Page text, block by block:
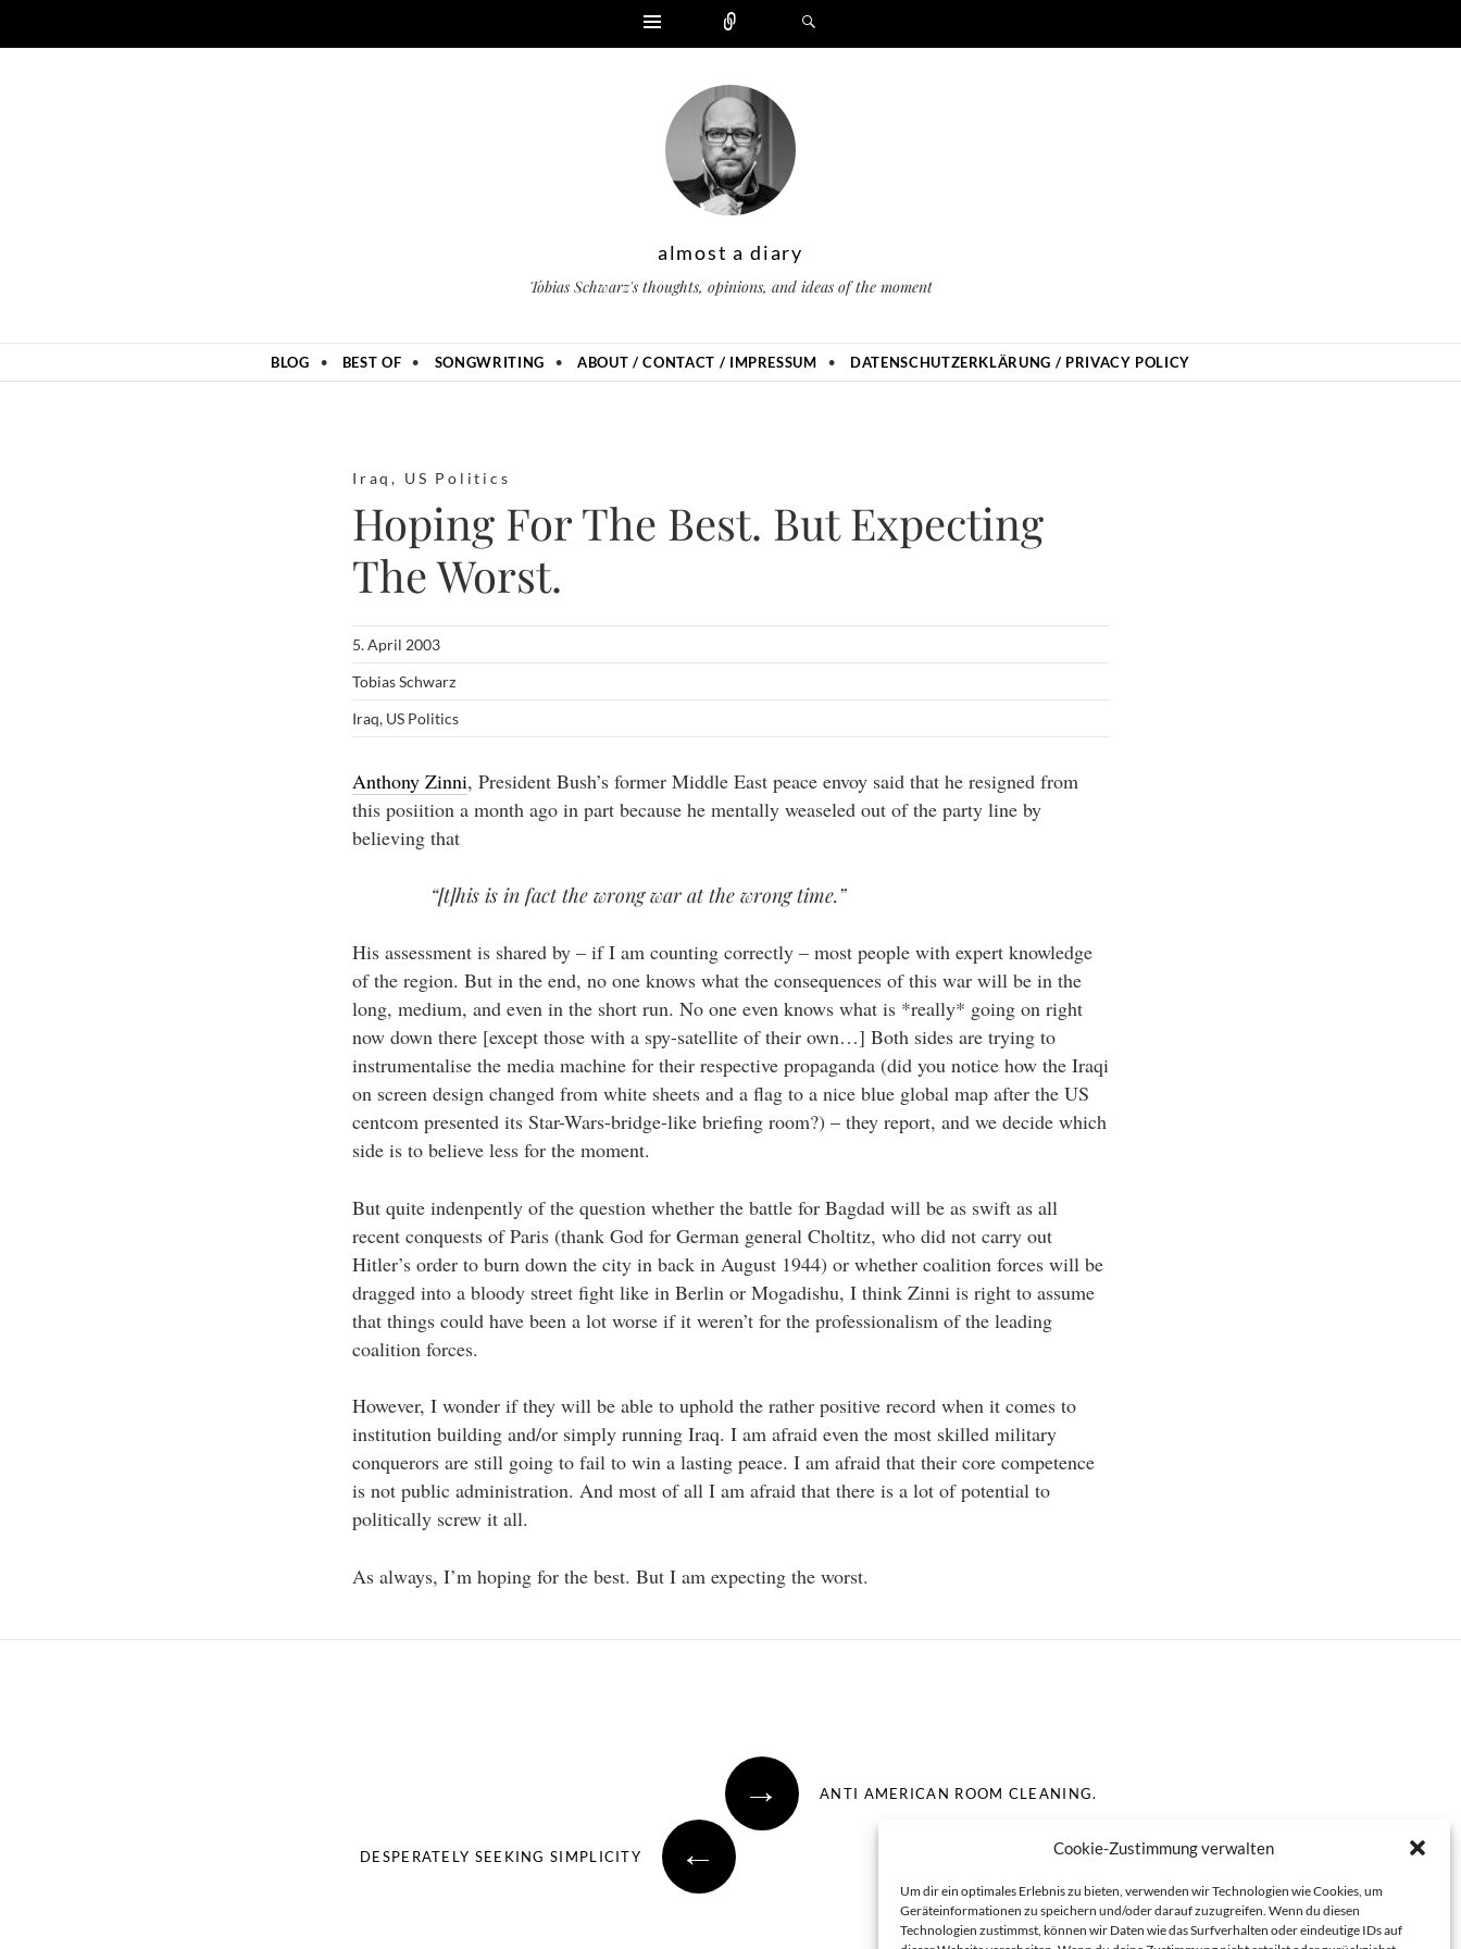
Cookie-Zustimmung verwalten
Um dir ein optimales Erlebnis zu bieten, verwenden wir Technologien wie Cookies, um
Geräteinformationen zu speichern und/oder darauf zuzugreifen. Wenn du diesen
Technologien zustimmst, können wir Daten wie das Surfverhalten oder eindeutige IDs auf
Widgets
almost a diary
Tobias Schwarz's thoughts, opinions, and ideas of the moment
BLOG BEST OF SONGWRITING ABOUT / CONTACT / IMPRESSUM DATENSCHUTZERKLÄRUNG / PRIVACY POLICY
Iraq, US Politics
Hoping For The Best. But Expecting
The Worst.
5. April 2003
Tobias Schwarz
Iraq, US Politics
Anthony Zinni, President Bush’s former Middle East peace envoy said that he resigned from
this posiition a month ago in part because he mentally weaseled out of the party line by
believing that
“[t]his is in fact the wrong war at the wrong time.”
His assessment is shared by – if I am counting correctly – most people with expert knowledge
of the region. But in the end, no one knows what the consequences of this war will be in the
long, medium, and even in the short run. No one even knows what is *really* going on right
now down there [except those with a spy-satellite of their own…] Both sides are trying to
instrumentalise the media machine for their respective propaganda (did you notice how the Iraqi
on screen design changed from white sheets and a flag to a nice blue global map after the US
centcom presented its Star-Wars-bridge-like briefing room?) – they report, and we decide which
side is to believe less for the moment.
But quite indenpently of the question whether the battle for Bagdad will be as swift as all
recent conquests of Paris (thank God for German general Choltitz, who did not carry out
Hitler’s order to burn down the city in back in August 1944) or whether coalition forces will be
dragged into a bloody street fight like in Berlin or Mogadishu, I think Zinni is right to assume
that things could have been a lot worse if it weren’t for the professionalism of the leading
coalition forces.
However, I wonder if they will be able to uphold the rather positive record when it comes to
institution building and/or simply running Iraq. I am afraid even the most skilled military
conquerors are still going to fail to win a lasting peace. I am afraid that their core competence
is not public administration. And most of all I am afraid that there is a lot of potential to
politically screw it all.
As always, I’m hoping for the best. But I am expecting the worst.
→ ANTI AMERICAN ROOM CLEANING.
←
DESPERATELY SEEKING SIMPLICITY